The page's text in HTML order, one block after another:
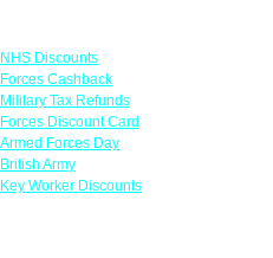
NHS Discounts
Forces Cashback
Military Tax Refunds
Forces Discount Card
Armed Forces Day
British Army
Key Worker Discounts